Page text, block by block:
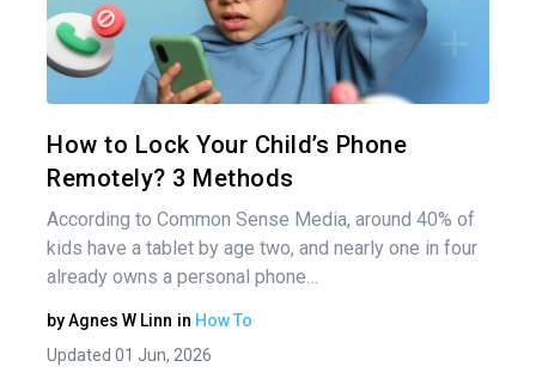
How to Lock Your Child’s Phone
Remotely? 3 Methods
According to Common Sense Media, around 40% of
kids have a tablet by age two, and nearly one in four
already owns a personal phone…
byAgnes W Linn in How To
Updated 01 Jun, 2026